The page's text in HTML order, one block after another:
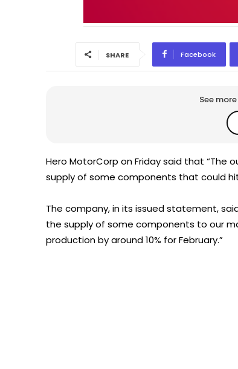
SHARE Facebook
See
Hero MotorCorp on Friday said that “The
supply of some components that could
The company, in its issued statement,
the supply of some components to our
production by around 10% for February.”